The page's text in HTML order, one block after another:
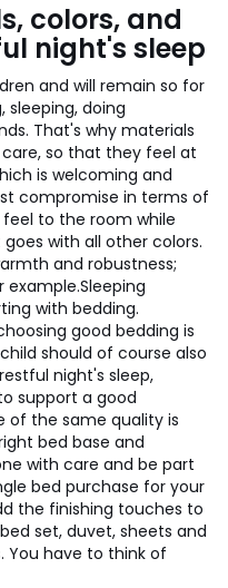
colors, and
night's sleep
and will remain so for
sleeping, doing
That's why materials
so that they feel at
is welcoming and
compromise in terms of
to the room while
with all other colors.
and robustness;
example.Sleeping
with bedding.
good bedding is
should of course also
night's sleep,
support a good
of the same quality is
bed base and
with care and be part
bed purchase for your
the finishing touches to
set, duvet, sheets and
You have to think of